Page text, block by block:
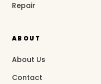
Repair
ABOUT
About Us
Contact